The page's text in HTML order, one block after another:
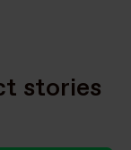
stories